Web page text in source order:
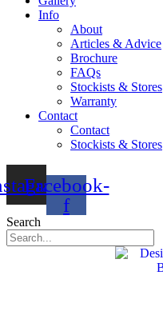
Info
About
Articles & Advice
Brochure
FAQs
Stockists & Stores
Warranty
Contact
Contact
Stockists & Stores
Facebook-
f
Search